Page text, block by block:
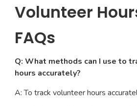
Volunteer
FAQs
Q: What methods can I use to
hours accurately?
A: To track volunteer hours